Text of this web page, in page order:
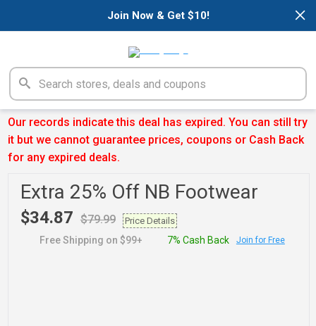
×
Join Now & Get $10!
Our records indicate this deal has expired. You can still try
it but we cannot guarantee prices, coupons or Cash Back
for any expired deals.
Extra 25% Off NB Footwear
$34.87 $79.99 Price Details
Free Shipping on $99+ 7% Cash Back Join for Free